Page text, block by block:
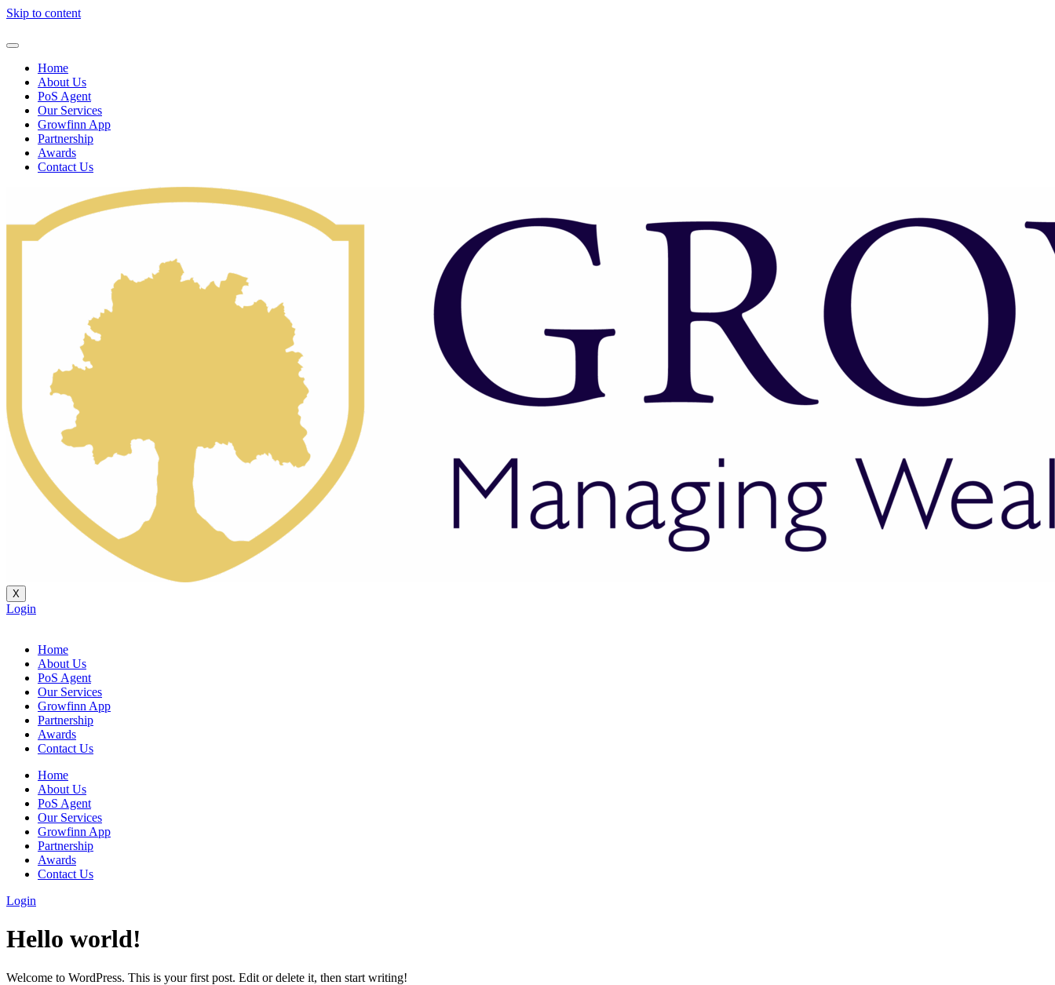
Skip to content
Home
About Us
PoS Agent
Our Services
Growfinn App
Partnership
Awards
Contact Us
X
Login
Home
About Us
PoS Agent
Our Services
Growfinn App
Partnership
Awards
Contact Us
Home
About Us
PoS Agent
Our Services
Growfinn App
Partnership
Awards
Contact Us
Login
Hello world!
Welcome to WordPress. This is your first post. Edit or delete it, then start writing!